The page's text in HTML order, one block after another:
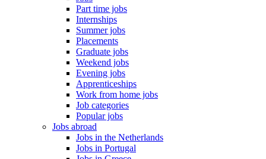
Part time jobs
Internships
Summer jobs
Placements
Graduate jobs
Weekend jobs
Evening jobs
Apprenticeships
Work from home jobs
Job categories
Popular jobs
Jobs abroad
Jobs in the Netherlands
Jobs in Portugal